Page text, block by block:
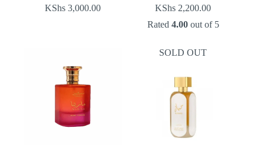
KShs 3,000.00
KShs 2,200.00
Rated 4.00out of 5
SOLD OUT